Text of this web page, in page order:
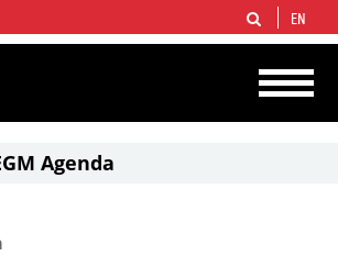
oil & gas vertical integrated companies in the world
crude production and circa 1% of proved hydrocarbon
EN
Agenda